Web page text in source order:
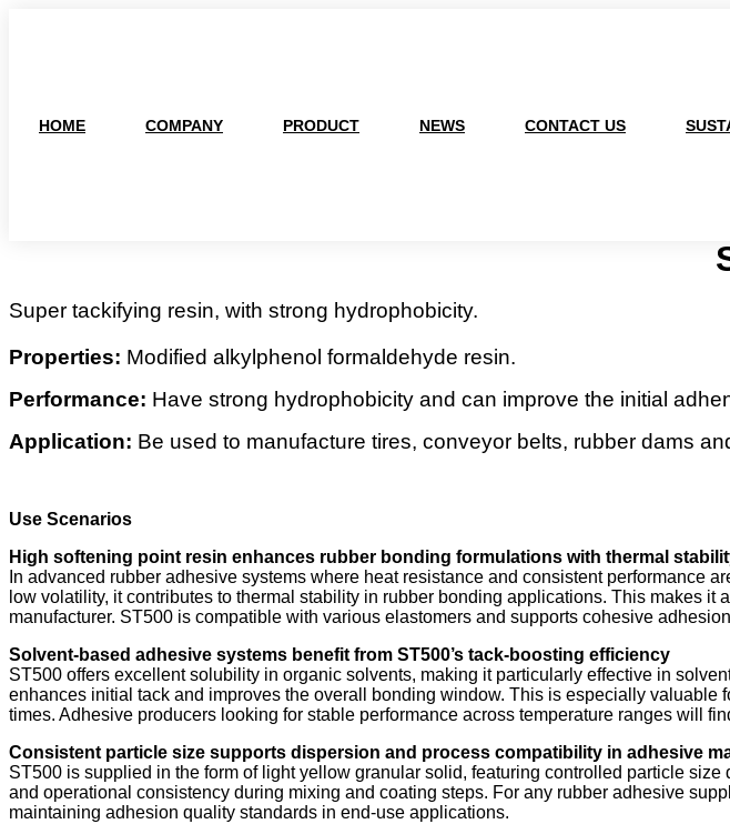
HOME COMPANY PRODUCT NEWS CONTACT US
Super tackifying resin, with strong hydrophobicity.
Properties: Modified alkylphenol formaldehyde resin.
Performance: Have strong hydrophobicity and can improve the initial
Application: Be used to manufacture tires, conveyor belts, rubber dams
Use Scenarios
High softening point resin enhances rubber bonding formulations with thermal
In advanced rubber adhesive systems where heat resistance and consistent performance
low volatility, it contributes to thermal stability in rubber bonding applications. This makes
manufacturer. ST500 is compatible with various elastomers and supports cohesive
Solvent-based adhesive systems benefit from ST500’s tack-boosting efficiency
ST500 offers excellent solubility in organic solvents, making it particularly effective in
enhances initial tack and improves the overall bonding window. This is especially
times. Adhesive producers looking for stable performance across temperature ranges will
Consistent particle size supports dispersion and process compatibility in adhesive
ST500 is supplied in the form of light yellow granular solid, featuring controlled particle
and operational consistency during mixing and coating steps. For any rubber adhesive
maintaining adhesion quality standards in end-use applications.